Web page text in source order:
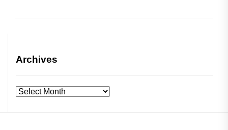
Archives
Archives